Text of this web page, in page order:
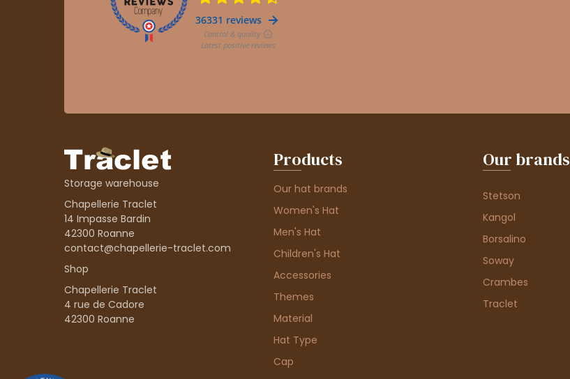
Storage warehouse
Chapellerie Traclet
14 Impasse Bardin
42300 Roanne
contact@chapellerie-traclet.com
Shop
Chapellerie Traclet
4 rue de Cadore
42300 Roanne
Products
Our hat brands
Women's Hat
Men's Hat
Children's Hat
Accessories
Themes
Material
Hat Type
Cap
Our brands
Stetson
Kangol
Borsalino
Soway
Crambes
Traclet